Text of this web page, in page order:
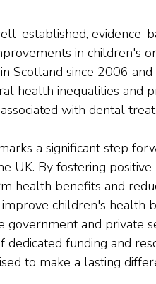
established, evidence-
in children's
Scotland since 2006
health inequalities and
with dental
a significant step
UK. By fostering
health benefits and
children's health
and private
funding and
to make a lasting